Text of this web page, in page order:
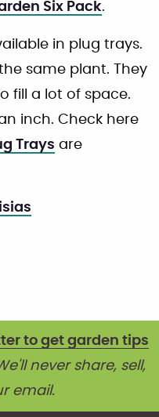
Six Pack.
in plug trays.
same plant. They
fill a lot of space.
inch. Check here
Trays are
to get garden tips
never share, sell,
email.